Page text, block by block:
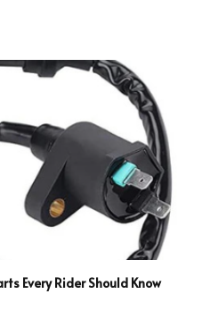
Every Rider Should Know